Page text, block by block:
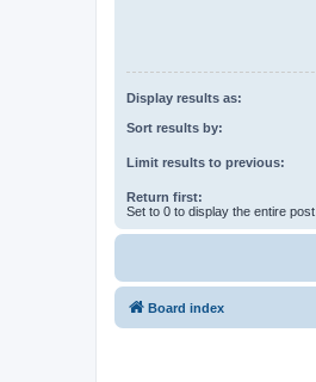
Display results as:
Sort results by:
Limit results to previous:
Return first:
Set to 0 to display the entire post.
Board index